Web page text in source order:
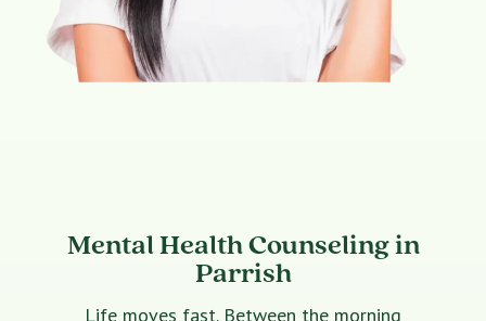
Mental Health Counseling in
Parrish
Life moves fast. Between the morning